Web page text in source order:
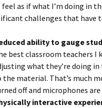
feel as if what I’m doing in
challenges that have
ability to gauge
best classroom teachers I
what they’re doing
the material. That’s much
off and microphones
interactive